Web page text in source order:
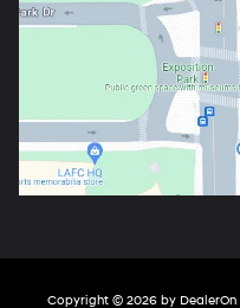
Copyright © 2026 by DealerOn|